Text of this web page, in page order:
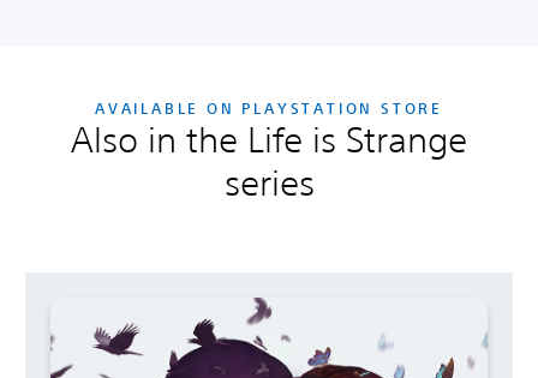
AVAILABLE ON PLAYSTATION STORE
Also in the Life is Strange
series